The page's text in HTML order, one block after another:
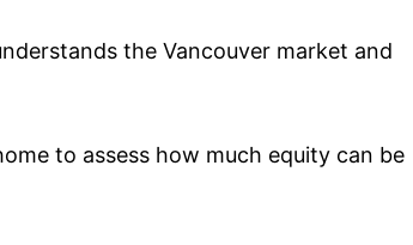
the Vancouver market and
to assess how much equity can be